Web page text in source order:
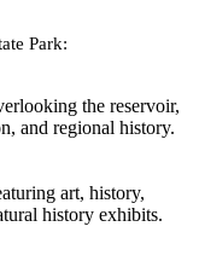
Park:
the reservoir,
and regional history.
art, history,
history exhibits.